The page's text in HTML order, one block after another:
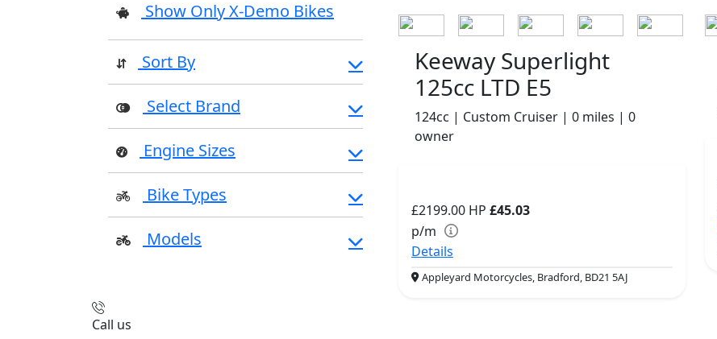
Show Only X-Demo Bikes
Sort By
Select Brand
Engine Sizes
Bike Types
Models
Keeway Superlight
125cc LTD E5
124cc | Custom Cruiser | 0 miles | 0
owner
£2199.00 HP £45.03
p/m
Details
Appleyard Motorcycles, Bradford, BD21 5AJ
Call us